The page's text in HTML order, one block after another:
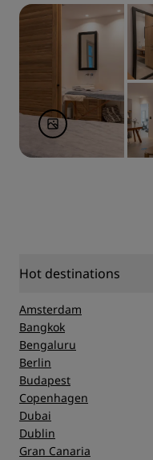
Hot destinations
Amsterdam
Bangkok
Bengaluru
Berlin
Budapest
Copenhagen
Dubai
Dublin
Gran Canaria